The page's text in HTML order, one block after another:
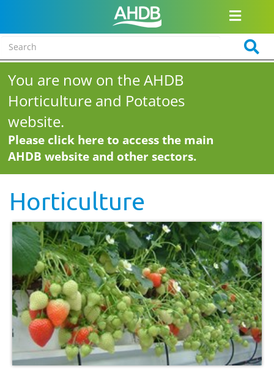
You are now on the AHDB
Horticulture and Potatoes
website.
Please click here to access the main
AHDB website and other sectors.
Horticulture